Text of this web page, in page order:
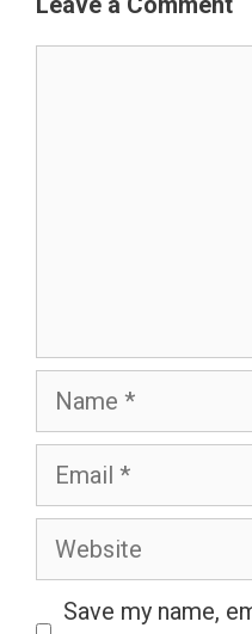
Name
Email
Website
Save my name,